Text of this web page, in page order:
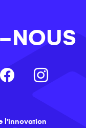
NOUS
l'innovation